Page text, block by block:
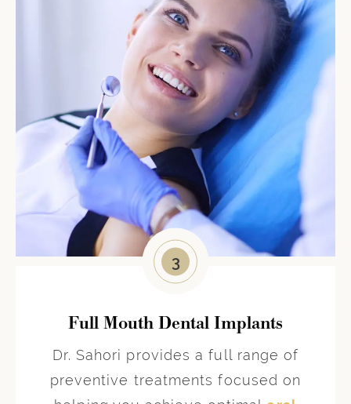
3
Full Mouth Dental Implants
Dr. Sahori provides a full range of
preventive treatments focused on